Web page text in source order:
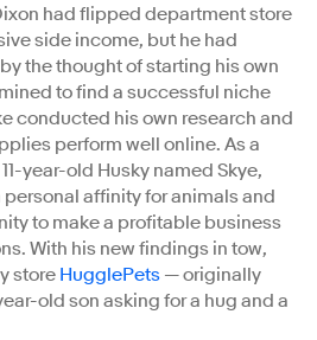
had flipped department store
side income, but he had
the thought of starting his own
to find a successful niche
conducted his own research and
perform well online. As a
year-old Husky named Skye,
affinity for animals and
to make a profitable business
With his new findings in tow,
storeHugglePets — originally
old son asking for a hug and a